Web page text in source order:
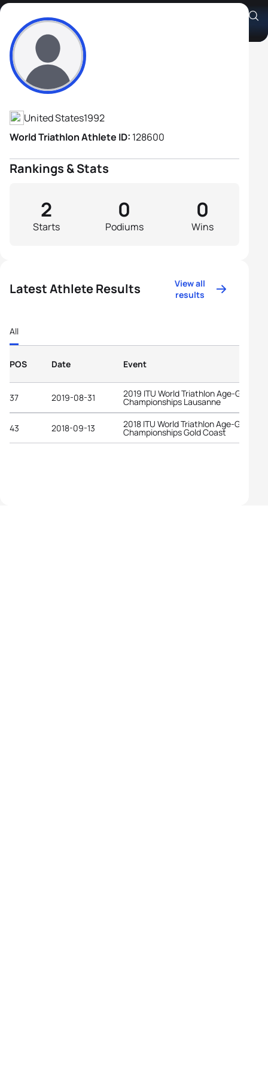
Anthony Gambrell
Athlete's Profile
United States1992
World Triathlon Athlete ID: 128600
Rankings & Stats
Starts
2
Podiums
0
Wins
0
Latest Athlete Results
View all
results
All
POS Date Event
37 2019-08-31 2019 ITU World Triathlon Age-Group
Championships Lausanne
43 2018-09-13 2018 ITU World Triathlon Age-Group
Championships Gold Coast